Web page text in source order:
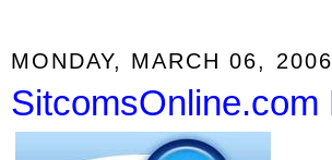
MONDAY, MARCH 06, 2006